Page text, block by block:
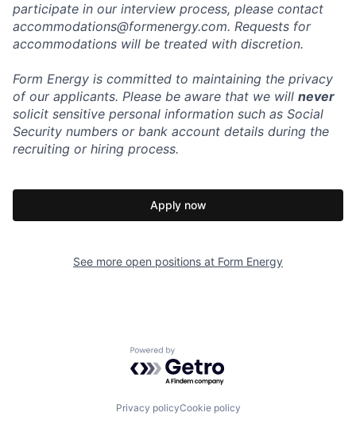
participate in our interview process, please contact
accommodations@formenergy.com. Requests for
accommodations will be treated with discretion.
Form Energy is committed to maintaining the privacy
of our applicants. Please be aware that we will never
solicit sensitive personal information such as Social
Security numbers or bank account details during the
recruiting or hiring process.
Apply now
See more open positions at Form Energy
Powered by Getro.com
Privacy policyCookie policy